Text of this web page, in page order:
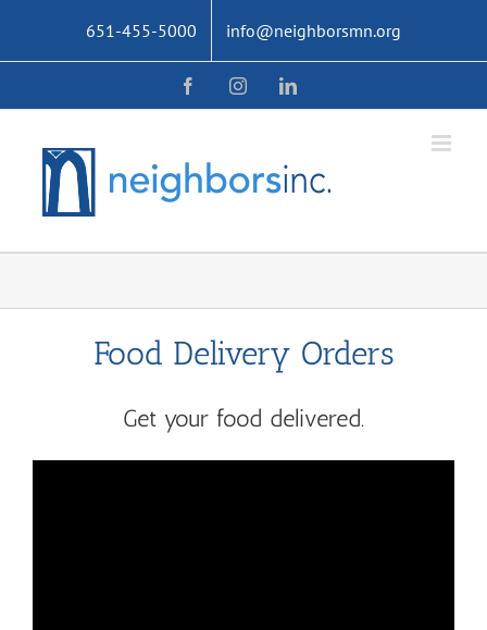
content
651-455-5000 info@neighborsmn.org
FacebookInstagramLinkedIn
Food Delivery Orders
Get your food delivered.